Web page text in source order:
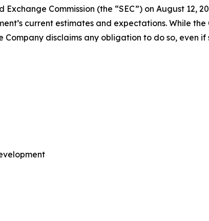
Commission (the “SEC”) on August 12,
current estimates and expectations. While
disclaims any obligation to do so, even if